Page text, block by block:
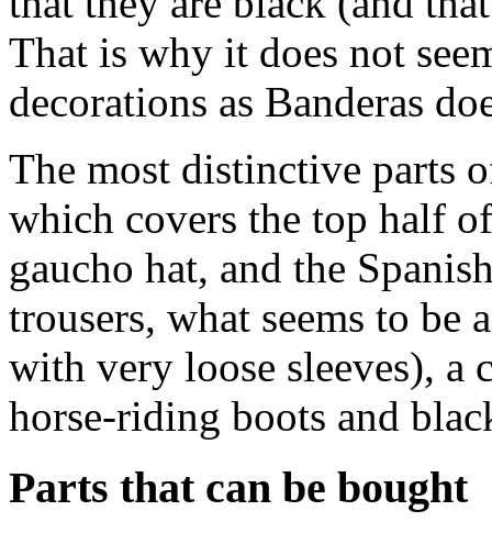
That is why it does not
decorations as Banderas
The most distinctive parts
which covers the top half
gaucho hat, and the
trousers, what seems to
with very loose sleeves), a
horse-riding boots and
Parts that can be bought